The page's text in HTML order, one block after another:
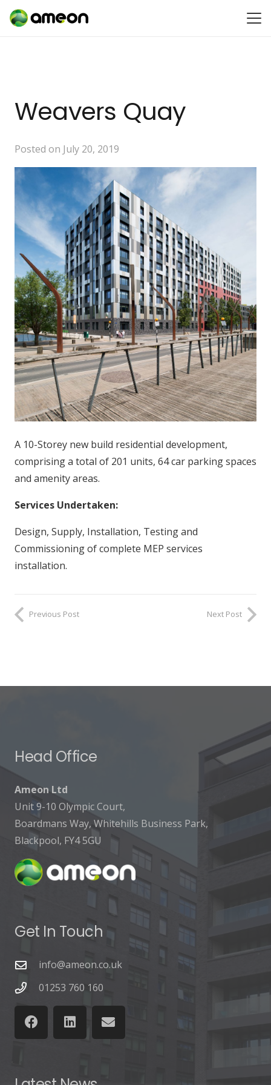
Weavers Quay
Posted on July 20, 2019
A 10-Storey new build residential development,
comprising a total of 201 units, 64 car parking spaces
and amenity areas.
Services Undertaken:
Design, Supply, Installation, Testing and
Commissioning of complete MEP services
installation.
Previous Post Next Post
Head Office
Ameon Ltd
Unit 9-10 Olympic Court,
Boardmans Way, Whitehills Business Park,
Blackpool, FY4 5GU
Get In Touch
info@ameon.co.uk
01253 760 160